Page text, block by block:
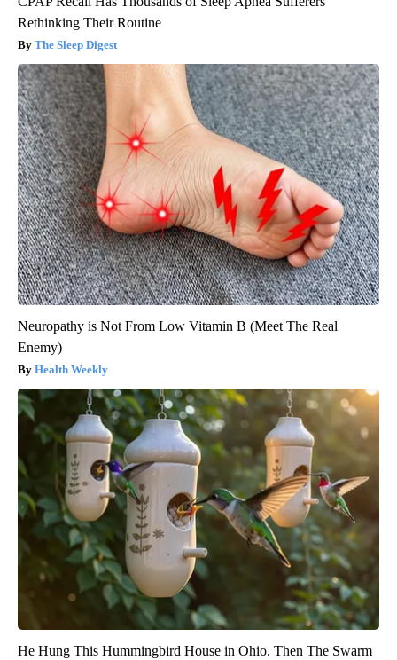
Rethinking Their Routine
The Sleep Digest
Neuropathy is Not From Low Vitamin B (Meet The Real
Enemy)
Health Weekly
He Hung This Hummingbird House in Ohio. Then The Swarm